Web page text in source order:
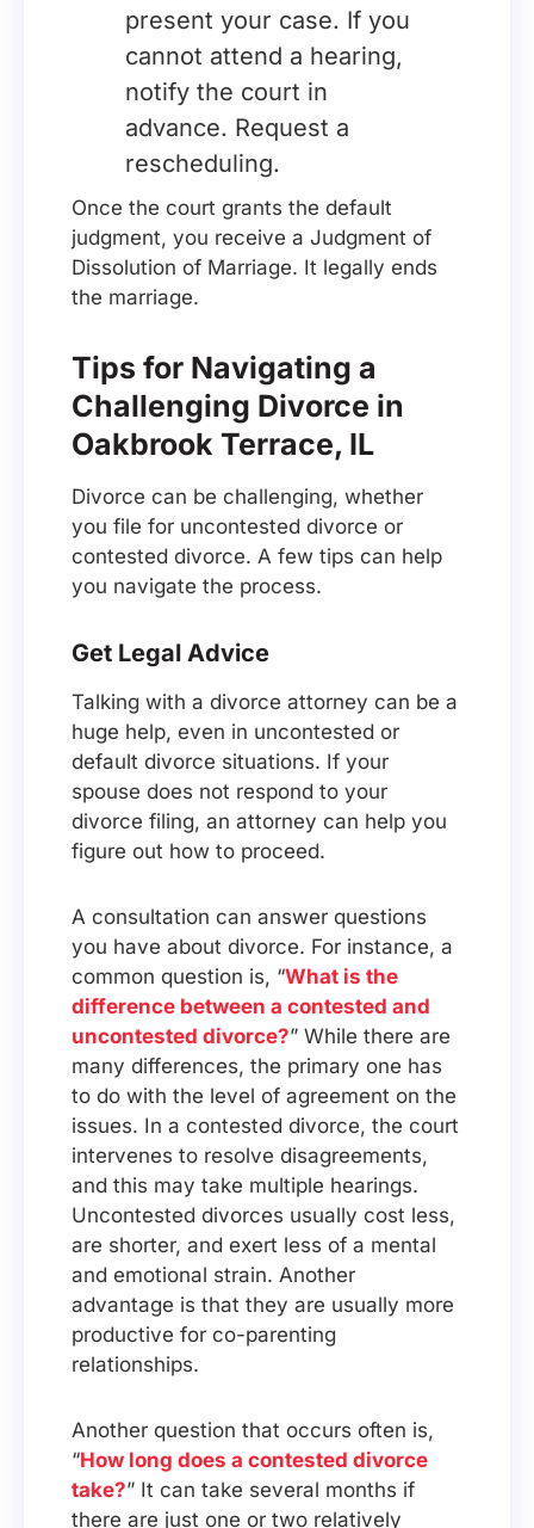
present your case. If you
cannot attend a hearing,
notify the court in
advance. Request a
rescheduling.
Once the court grants the default
judgment, you receive a Judgment of
Dissolution of Marriage. It legally ends
the marriage.
Tips for Navigating a
Challenging Divorce in
Oakbrook Terrace, IL
Divorce can be challenging, whether
you file for uncontested divorce or
contested divorce. A few tips can help
you navigate the process.
Get Legal Advice
Talking with a divorce attorney can be a
huge help, even in uncontested or
default divorce situations. If your
spouse does not respond to your
divorce filing, an attorney can help you
figure out how to proceed.
A consultation can answer questions
you have about divorce. For instance, a
common question is, “What is the
difference between a contested and
uncontested divorce?” While there are
many differences, the primary one has
to do with the level of agreement on the
issues. In a contested divorce, the court
intervenes to resolve disagreements,
and this may take multiple hearings.
Uncontested divorces usually cost less,
are shorter, and exert less of a mental
and emotional strain. Another
advantage is that they are usually more
productive for co-parenting
relationships.
Another question that occurs often is,
“How long does a contested divorce
take?” It can take several months if
there are just one or two relatively